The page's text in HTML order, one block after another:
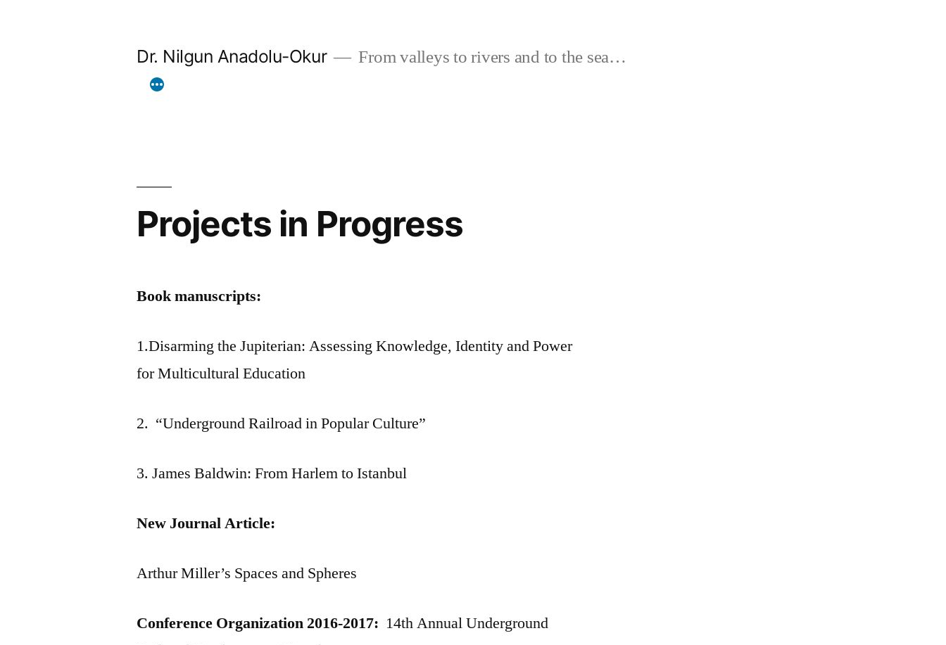
Dr. Nilgun Anadolu-Okur From valleys to rivers and to the sea…
Projects in Progress
Book manuscripts:
1.Disarming the Jupiterian: Assessing Knowledge, Identity and Power
for Multicultural Education
2. “Underground Railroad in Popular Culture”
3. James Baldwin: From Harlem to Istanbul
New Journal Article:
Arthur Miller’s Spaces and Spheres
Conference Organization 2016-2017: 14th Annual Underground